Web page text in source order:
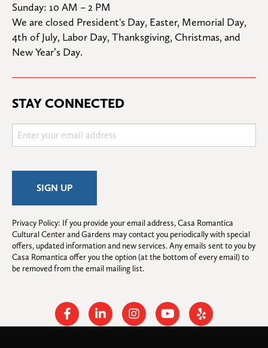
Sunday: 10 AM – 2 PM
We are closed President's Day, Easter, Memorial Day,
4th of July, Labor Day, Thanksgiving, Christmas, and
New Year’s Day.
STAY CONNECTED
Privacy Policy: If you provide your email address, Casa Romantica
Cultural Center and Gardens may contact you periodically with special
offers, updated information and new services. Any emails sent to you by
Casa Romantica offer you the option (at the bottom of every email) to
be removed from the email mailing list.